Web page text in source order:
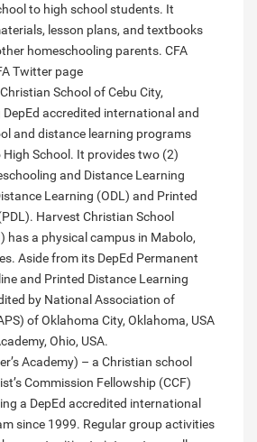
to high school students. It
lesson plans, and textbooks
homeschooling parents. CFA
Twitter page
School of Cebu City,
accredited international and
and distance learning programs
School. It provides two (2)
and Distance Learning
Learning (ODL) and Printed
Harvest Christian School
has a physical campus in Mabolo,
Aside from its DepEd Permanent
and Printed Distance Learning
by National Association of
of Oklahoma City, Oklahoma, USA
Ohio, USA.
Academy) – a Christian school
Commission Fellowship (CCF)
a DepEd accredited international
since 1999. Regular group activities